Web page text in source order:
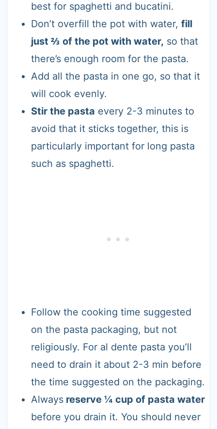
best for spaghetti and bucatini.
Don’t overfill the pot with water, fill
just ⅔ of the pot with water, so that
there’s enough room for the pasta.
Add all the pasta in one go, so that it
will cook evenly.
Stir the pasta every 2-3 minutes to
avoid that it sticks together, this is
particularly important for long pasta
such as spaghetti.
Follow the cooking time suggested
on the pasta packaging, but not
religiously. For al dente pasta you’ll
need to drain it about 2-3 min before
the time suggested on the packaging.
Alwaysreserve ¼ cup of pasta water
before you drain it. You should never